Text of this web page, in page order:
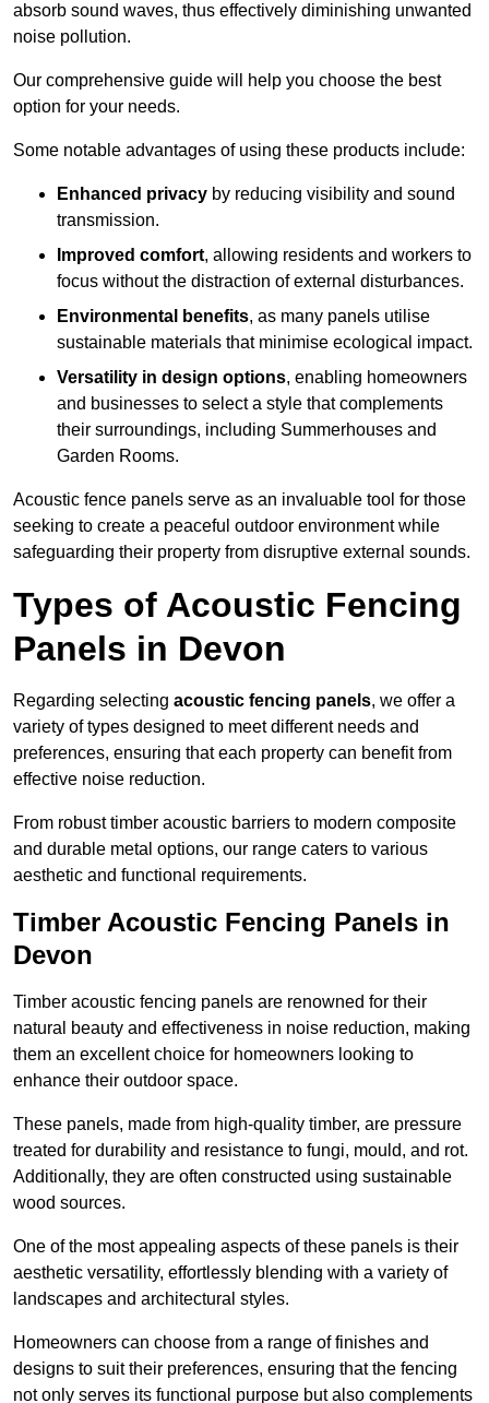
absorb sound waves, thus effectively diminishing unwanted
noise pollution.
Our comprehensive guide will help you choose the best
option for your needs.
Some notable advantages of using these products include:
Enhanced privacy by reducing visibility and sound
transmission.
Improved comfort, allowing residents and workers to
focus without the distraction of external disturbances.
Environmental benefits, as many panels utilise
sustainable materials that minimise ecological impact.
Versatility in design options, enabling homeowners
and businesses to select a style that complements
their surroundings, including Summerhouses and
Garden Rooms.
Acoustic fence panels serve as an invaluable tool for those
seeking to create a peaceful outdoor environment while
safeguarding their property from disruptive external sounds.
Types of Acoustic Fencing
Panels in Devon
Regarding selecting acoustic fencing panels, we offer a
variety of types designed to meet different needs and
preferences, ensuring that each property can benefit from
effective noise reduction.
From robust timber acoustic barriers to modern composite
and durable metal options, our range caters to various
aesthetic and functional requirements.
Timber Acoustic Fencing Panels in
Devon
Timber acoustic fencing panels are renowned for their
natural beauty and effectiveness in noise reduction, making
them an excellent choice for homeowners looking to
enhance their outdoor space.
These panels, made from high-quality timber, are pressure
treated for durability and resistance to fungi, mould, and rot.
Additionally, they are often constructed using sustainable
wood sources.
One of the most appealing aspects of these panels is their
aesthetic versatility, effortlessly blending with a variety of
landscapes and architectural styles.
Homeowners can choose from a range of finishes and
designs to suit their preferences, ensuring that the fencing
not only serves its functional purpose but also complements